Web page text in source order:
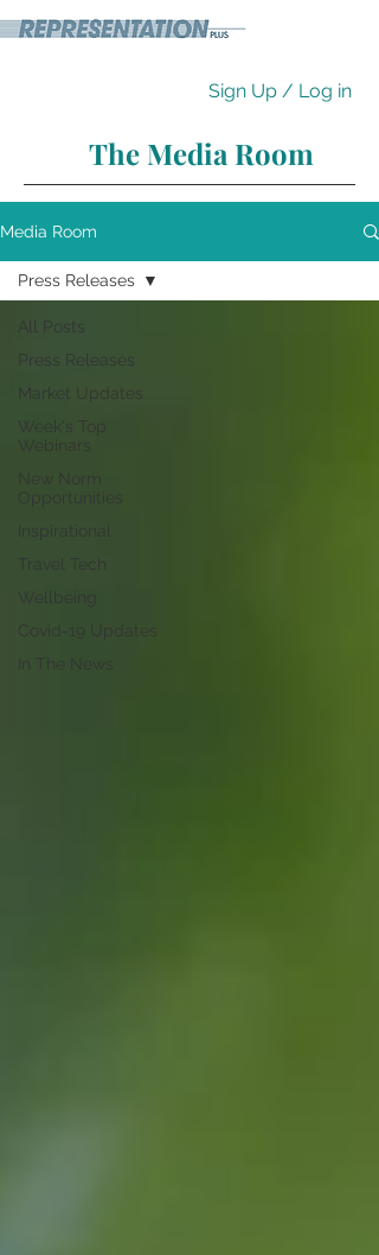
Sign Up / Log in
The Media Room
Media Room
All Posts
Press Releases
Market Updates
Week's Top
Webinars
New Norm
Opportunities
Inspirational
Travel Tech
Wellbeing
Covid-19 Updates
In The News
Press Releases